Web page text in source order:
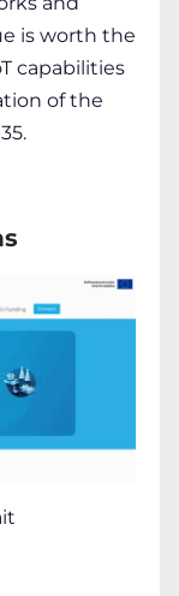
is worth the
capabilities
of the